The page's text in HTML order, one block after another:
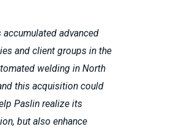
accumulated advanced
and client groups in the
welding in North
this acquisition could
Paslin realize its
but also enhance